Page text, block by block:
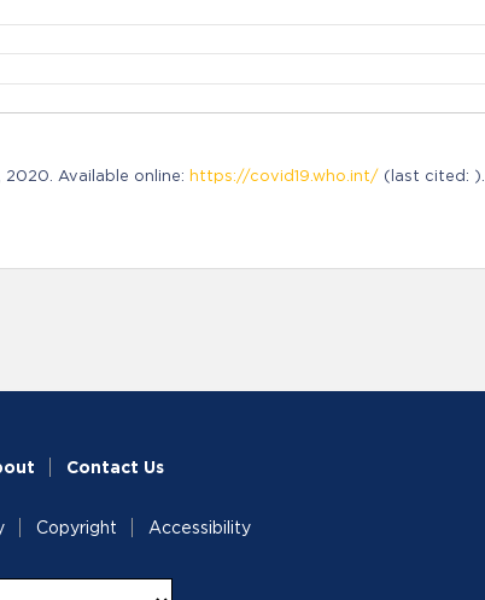
2020. Available online: https://covid19.who.int/ (last cited: ).
Contact Us
Copyright Accessibility